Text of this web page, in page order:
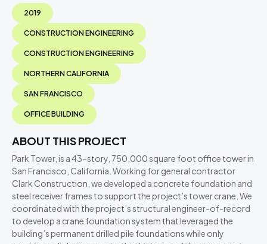
2019
CONSTRUCTION ENGINEERING
CONSTRUCTION ENGINEERING
NORTHERN CALIFORNIA
SAN FRANCISCO
OFFICE BUILDING
ABOUT THIS PROJECT
Park Tower, is a 43-story, 750,000 square foot office tower in
San Francisco, California. Working for general contractor
Clark Construction, we developed a concrete foundation and
steel receiver frames to support the project’s tower crane. We
coordinated with the project’s structural engineer-of-record
to develop a crane foundation system that leveraged the
building’s permanent drilled pile foundations while only